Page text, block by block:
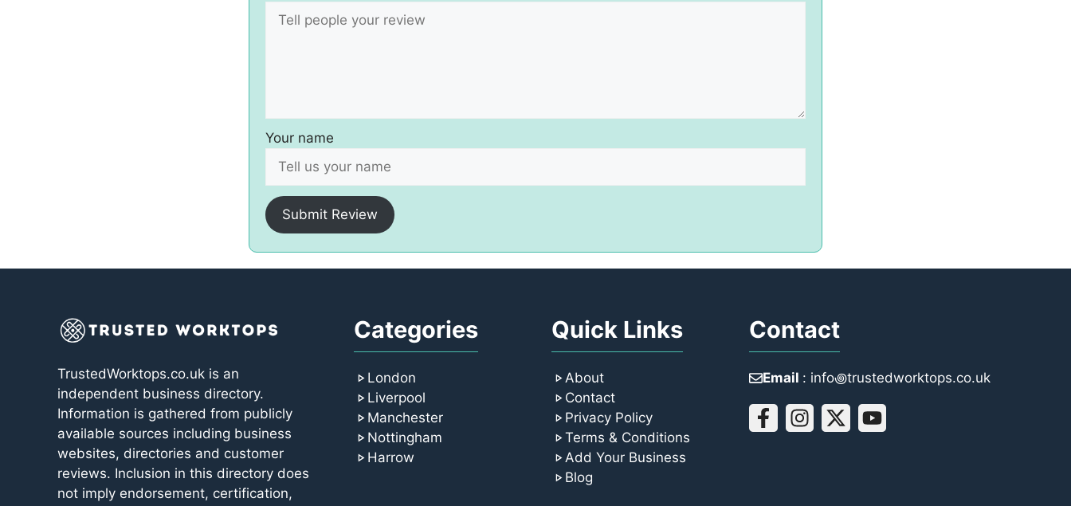
Your name
Submit Review
TrustedWorktops.co.uk is an
independent business directory.
Information is gathered from publicly
available sources including business
websites, directories and customer
reviews. Inclusion in this directory does
not imply endorsement, certification,
Categories
London
Liverpool
Manchester
Nottingham
Harrow
Quick Links
About
Contact
Privacy Policy
Terms & Conditions
Add Your Business
Blog
Contact
Email : info꩜trustedworktops.co.uk